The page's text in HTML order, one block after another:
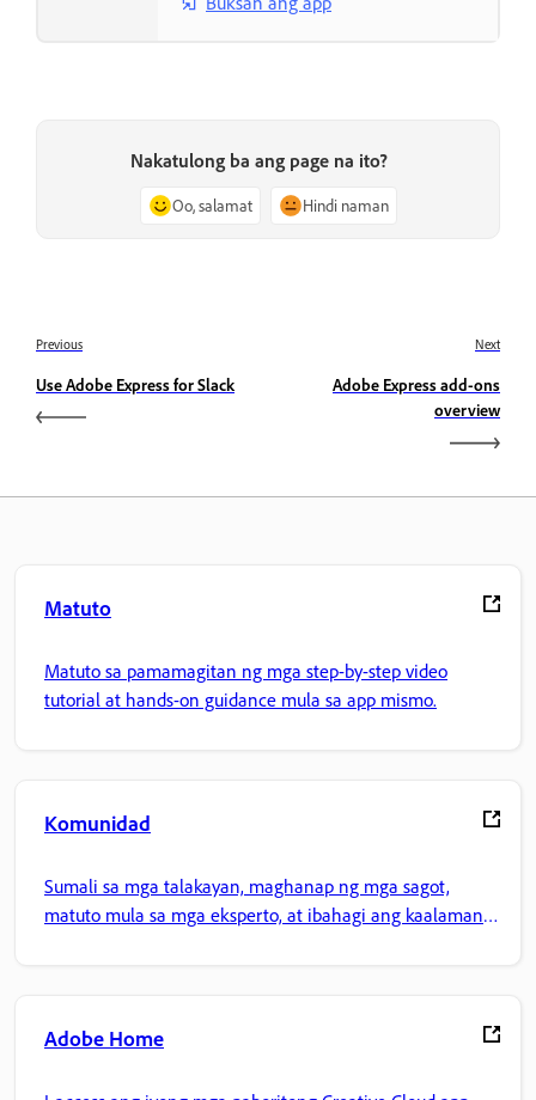
Nakatulong ba ang page na ito?
Oo, salamat Hindi naman
Previous
Use Adobe Express for Slack
Next
Adobe Express add-ons
overview
Matuto
Matuto sa pamamagitan ng mga step-by-step video
tutorial at hands-on guidance mula sa app mismo.
Komunidad
Sumali sa mga talakayan, maghanap ng mga sagot,
matuto mula sa mga eksperto, at ibahagi ang kaalaman
Adobe Home